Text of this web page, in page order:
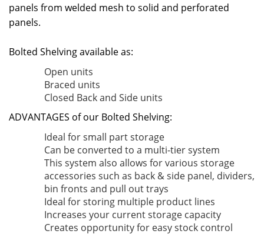
panels from welded mesh to solid and perforated
panels.
Bolted Shelving available as:
Open units
Braced units
Closed Back and Side units
ADVANTAGES of our Bolted Shelving:
Ideal for small part storage
Can be converted to a multi-tier system
This system also allows for various storage
accessories such as back & side panel, dividers,
bin fronts and pull out trays
Ideal for storing multiple product lines
Increases your current storage capacity
Creates opportunity for easy stock control